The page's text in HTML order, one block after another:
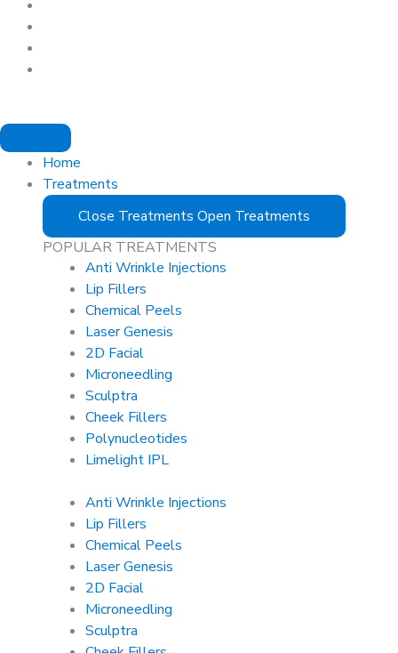
Home
Treatments
Close Treatments Open Treatments
POPULAR TREATMENTS
Anti Wrinkle Injections
Lip Fillers
Chemical Peels
Laser Genesis
2D Facial
Microneedling
Sculptra
Cheek Fillers
Polynucleotides
Limelight IPL
Anti Wrinkle Injections
Lip Fillers
Chemical Peels
Laser Genesis
2D Facial
Microneedling
Sculptra